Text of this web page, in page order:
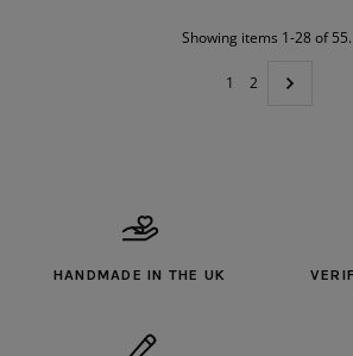
Showing items 1-28 of 55.
1 2
HANDMADE IN THE UK